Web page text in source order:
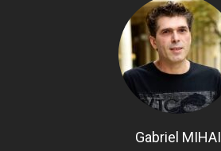
Gabriel MIHAI